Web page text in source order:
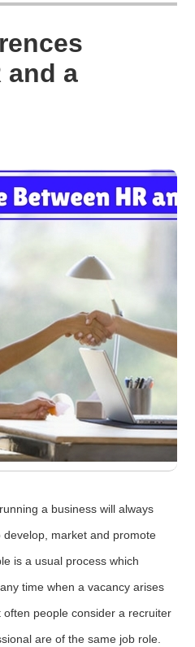
and a
a business will always
market and promote
is a usual process which
time when a vacancy arises
people consider a recruiter
are of the same job role.